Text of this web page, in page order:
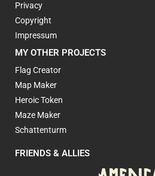
Privacy
Copyright
Impressum
MY OTHER PROJECTS
Flag Creator
Map Maker
Heroic Token
Maze Maker
Schattenturm
FRIENDS & ALLIES